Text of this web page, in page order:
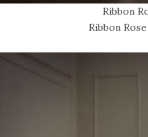
Ribbon
Ribbon